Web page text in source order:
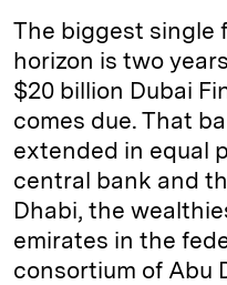
The biggest single
horizon is two
$20 billion Dubai
comes due. That
extended in equal
central bank and
Dhabi, the
emirates in the
consortium of Abu